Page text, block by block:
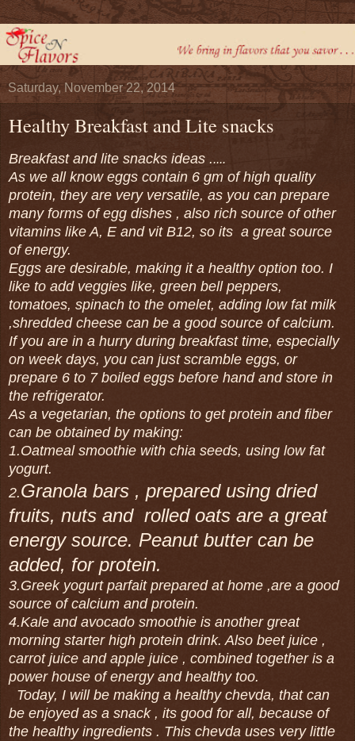
Saturday, November 22, 2014
Healthy Breakfast and Lite snacks
Breakfast and lite snacks ideas .....
As we all know eggs contain 6 gm of high quality
protein, they are very versatile, as you can prepare
many forms of egg dishes , also rich source of other
vitamins like A, E and vit B12, so its a great source
of energy.
Eggs are desirable, making it a healthy option too. I
like to add veggies like, green bell peppers,
tomatoes, spinach to the omelet, adding low fat milk
,shredded cheese can be a good source of calcium.
If you are in a hurry during breakfast time, especially
on week days, you can just scramble eggs, or
prepare 6 to 7 boiled eggs before hand and store in
the refrigerator.
As a vegetarian, the options to get protein and fiber
can be obtained by making:
1.Oatmeal smoothie with chia seeds, using low fat
yogurt.
2.Granola bars , prepared using dried
fruits, nuts and rolled oats are a great
energy source. Peanut butter can be
added, for protein.
3.Greek yogurt parfait prepared at home ,are a good
source of calcium and protein.
4.Kale and avocado smoothie is another great
morning starter high protein drink. Also beet juice ,
carrot juice and apple juice , combined together is a
power house of energy and healthy too.
Today, I will be making a healthy chevda, that can
be enjoyed as a snack , its good for all, because of
the healthy ingredients . This chevda uses very little